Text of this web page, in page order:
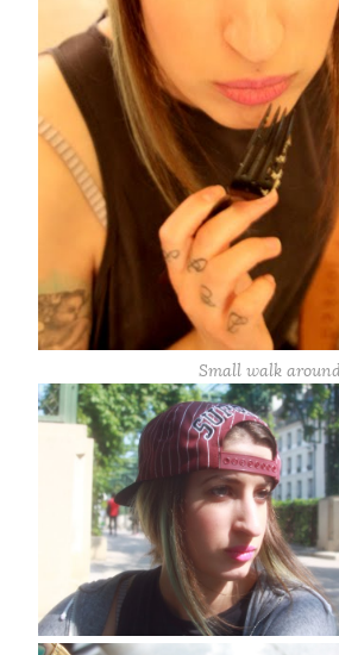
Small walk